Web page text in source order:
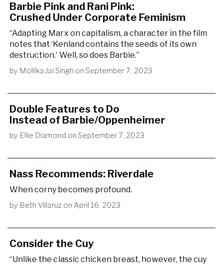
Barbie Pink and Rani Pink:
Crushed Under Corporate Feminism
“Adapting Marx on capitalism, a character in the film
notes that ‘Kenland contains the seeds of its own
destruction.’ Well, so does Barbie.”
by Mollika Jai Singh on September 7, 2023
Double Features to Do
Instead of Barbie/Oppenheimer
by Ellie Diamond on September 7, 2023
Nass Recommends: Riverdale
When corny becomes profound.
by Beth Villaruz on April 16, 2023
Consider the Cuy
“Unlike the classic chicken breast, however, the cuy